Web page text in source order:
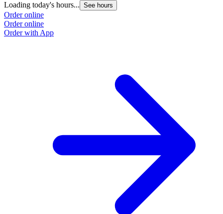
Loading today's hours... See hours
Order online
Order online
Order with App